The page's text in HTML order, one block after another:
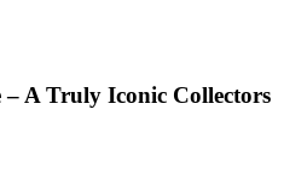
A Truly Iconic Collectors